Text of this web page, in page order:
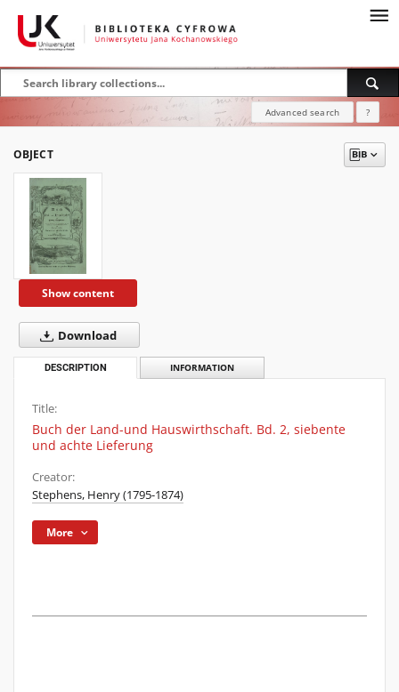
Advanced search ?
OBJECT
Show content
Download
DESCRIPTION INFORMATION
Title:
Buch der Land-und Hauswirthschaft. Bd. 2, siebente
und achte Lieferung
Creator:
Stephens, Henry (1795-1874)
More